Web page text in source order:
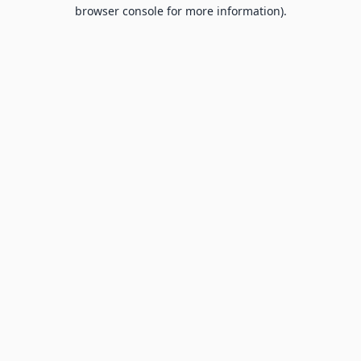
browser console for more information).